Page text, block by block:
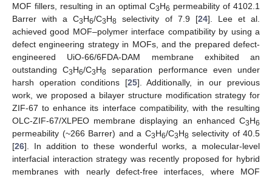
MOF fillers, resulting in an optimal C3H6 permeability of 4102.1
Barrer with a C3H6/C3H8 selectivity of 7.9 [24]. Lee et al.
achieved good MOF–polymer interface compatibility by using a
defect engineering strategy in MOFs, and the prepared defect-
engineered UiO-66/6FDA-DAM membrane exhibited an
outstanding C3H6/C3H8 separation performance even under
harsh operation conditions [25]. Additionally, in our previous
work, we proposed a bilayer structure modification strategy for
ZIF-67 to enhance its interface compatibility, with the resulting
OLC-ZIF-67/XLPEO membrane displaying an enhanced C3H6
permeability (~266 Barrer) and a C3H6/C3H8 selectivity of 40.5
[26]. In addition to these wonderful works, a molecular-level
interfacial interaction strategy was recently proposed for hybrid
membranes with nearly defect-free interfaces, where MOF